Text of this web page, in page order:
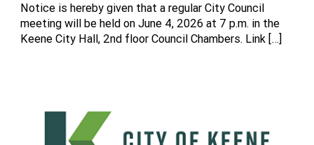
Notice is hereby given that a regular City Council
meeting will be held on June 4, 2026 at 7 p.m. in the
Keene City Hall, 2nd floor Council Chambers. Link […]